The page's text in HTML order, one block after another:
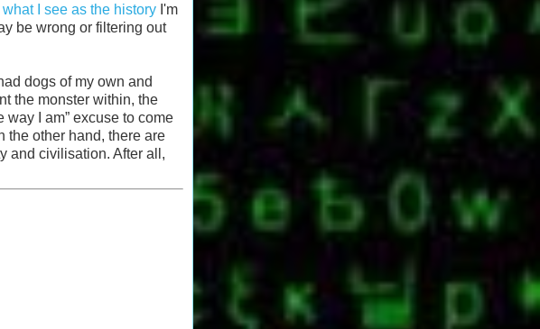
what I see as the history I'm
be wrong or filtering out
dogs of my own and
the monster within, the
way I am” excuse to come
the other hand, there are
and civilisation. After all,